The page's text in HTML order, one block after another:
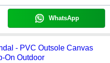
WhatsApp
- PVC Outsole Canvas
On Outdoor